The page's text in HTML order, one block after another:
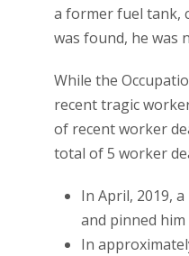
a former fuel tank,
was found, he was
While the
recent tragic
of recent worker
total of 5 worker
In April, 2019,
and pinned
In